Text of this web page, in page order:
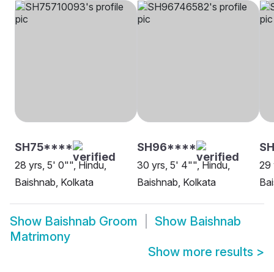
SH75****
28 yrs, 5' 0"", Hindu,
Baishnab, Kolkata
SH96****
30 yrs, 5' 4"", Hindu,
Baishnab, Kolkata
29
Show Baishnab Groom Show Baishnab
Matrimony
Show more results >